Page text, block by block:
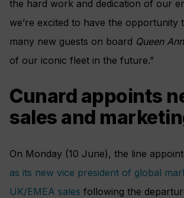
the hard work and dedication of our
we’re excited to have the opportunity
many new guests on board Queen
of our iconic fleet in the future.”
Cunard appoints
sales and
On Monday (10 June), the line
as its new vice president of global
UK/EMEA sales following the